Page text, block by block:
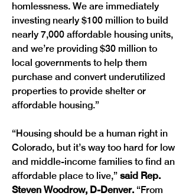
homlessness. We are immediately
investing nearly $100 million to build
nearly 7,000 affordable housing units,
and we’re providing $30 million to
local governments to help them
purchase and convert underutilized
properties to provide shelter or
affordable housing.”
“Housing should be a human right in
Colorado, but it’s way too hard for low
and middle-income families to find an
affordable place to live,” said Rep.
Steven Woodrow, D-Denver. “From